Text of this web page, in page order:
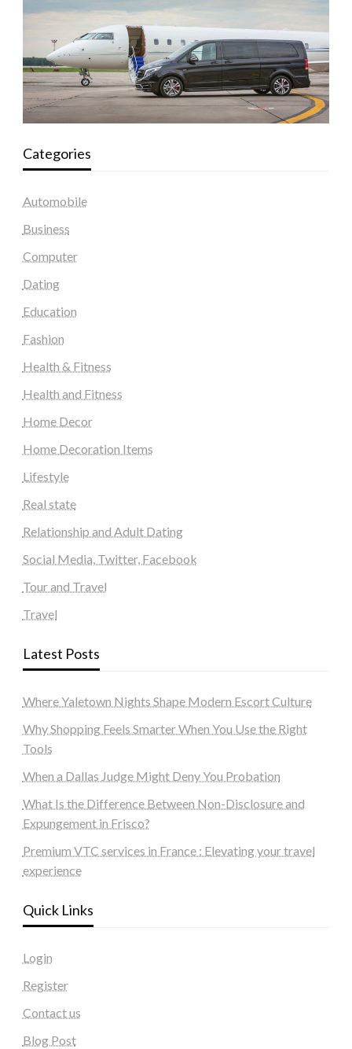
Categories
Automobile
Business
Computer
Dating
Education
Fashion
Health & Fitness
Health and Fitness
Home Decor
Home Decoration Items
Lifestyle
Real state
Relationship and Adult Dating
Social Media, Twitter, Facebook
Tour and Travel
Travel
Latest Posts
Where Yaletown Nights Shape Modern Escort Culture
Why Shopping Feels Smarter When You Use the Right
Tools
When a Dallas Judge Might Deny You Probation
What Is the Difference Between Non-Disclosure and
Expungement in Frisco?
Premium VTC services in France : Elevating your travel
experience
Quick Links
Login
Register
Contact us
Blog Post